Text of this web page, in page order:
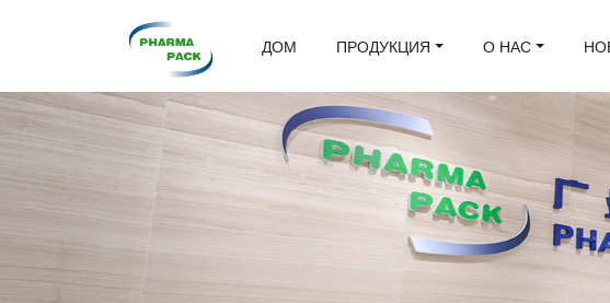
ДОМ ПРОДУКЦИЯ О НАС